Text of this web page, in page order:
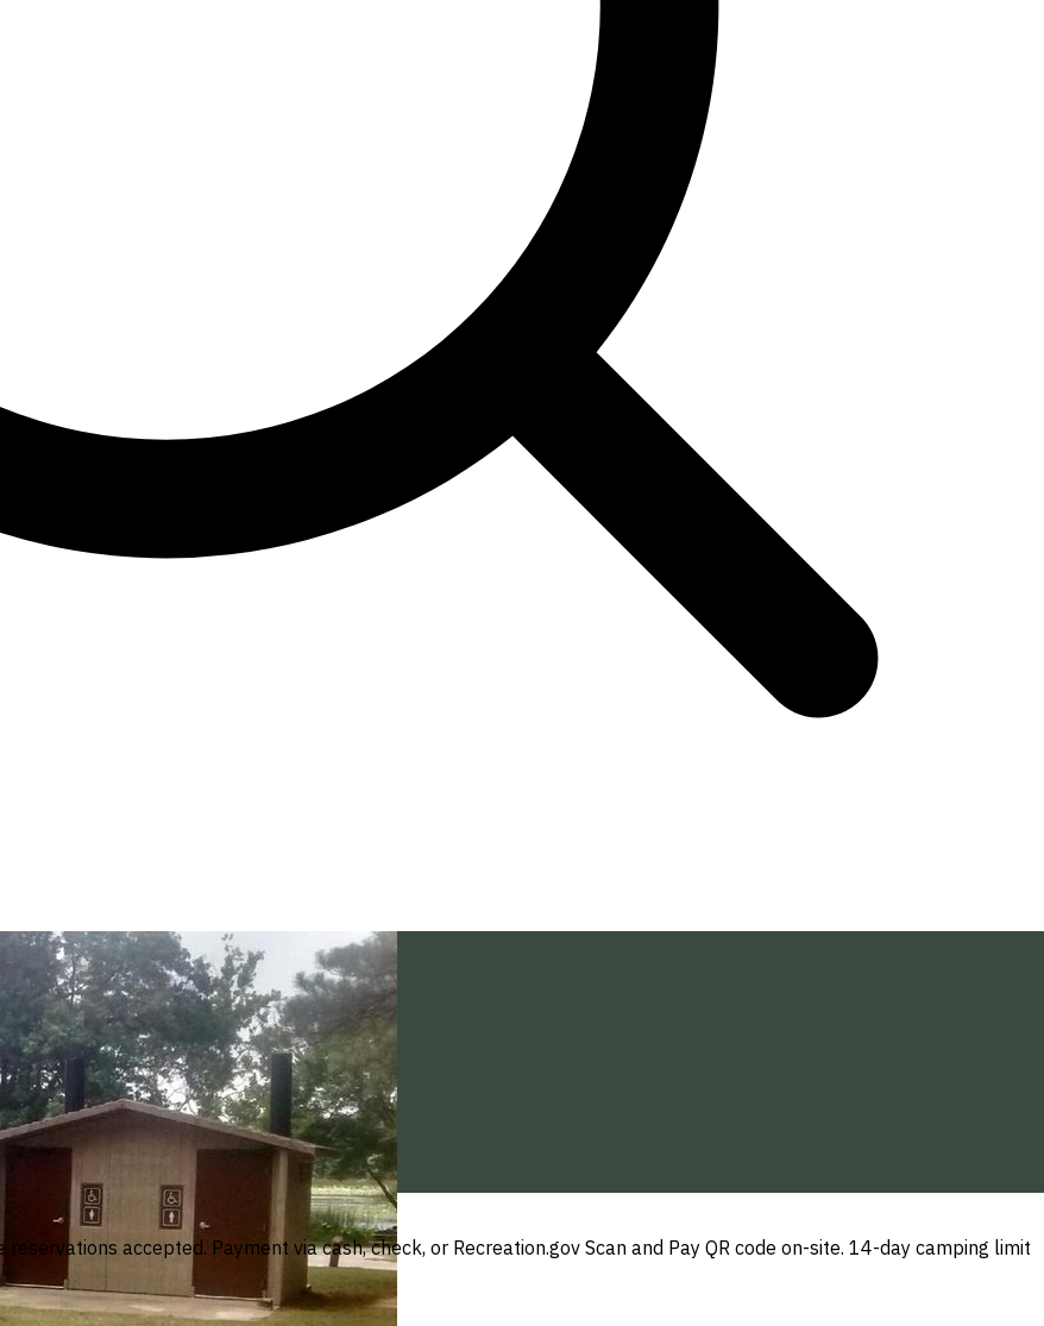
accepted. Payment via cash, check, or Recreation.gov Scan and Pay QR code on-site. 14-day camping limit